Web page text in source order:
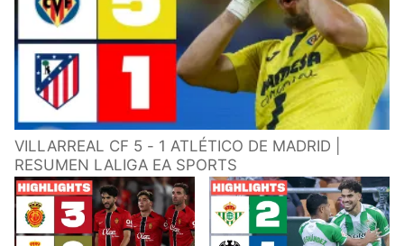
VILLARREAL CF 5 - 1 ATLÉTICO DE MADRID |
RESUMEN LALIGA EA SPORTS